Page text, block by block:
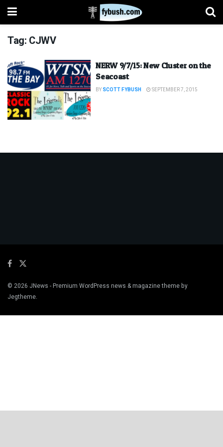
Tag: CJWV
NERW 9/7/15: New Cluster on the
Seacoast
BY SCOTT FYBUSH SEPTEMBER 7, 2015
© 2026 JNews - Premium WordPress news & magazine theme by
Jegtheme.